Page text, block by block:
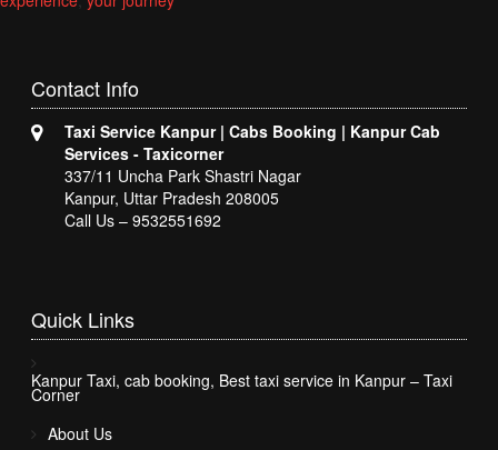
Contact Info
Taxi Service Kanpur | Cabs Booking | Kanpur Cab
Services - Taxicorner
337/11 Uncha Park Shastri Nagar
Kanpur, Uttar Pradesh 208005
Call Us – 9532551692
Quick Links
Kanpur Taxi, cab booking, Best taxi service in Kanpur – Taxi
Corner
About Us